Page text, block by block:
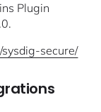
Plugin
sysdig-secure/